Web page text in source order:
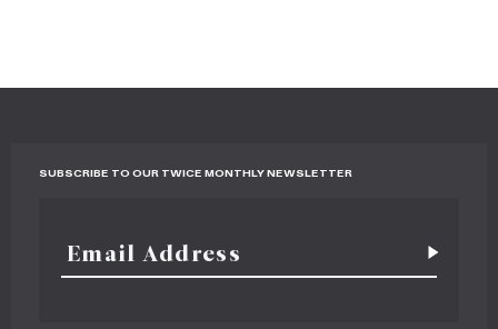
SUBSCRIBE TO OUR TWICE MONTHLY NEWSLETTER